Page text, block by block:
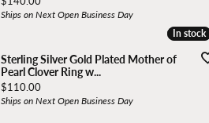
Ships on Next Open Business Day
In stock
In stock
Sterling Silver Gold Plated Mother of
Pearl Clover Ring w...
Price:
$110.00
Ships on Next Open Business Day